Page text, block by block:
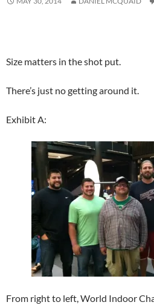
Size matters in the shot put.
There’s just no getting around it.
Exhibit A:
From right to left, World Indoor